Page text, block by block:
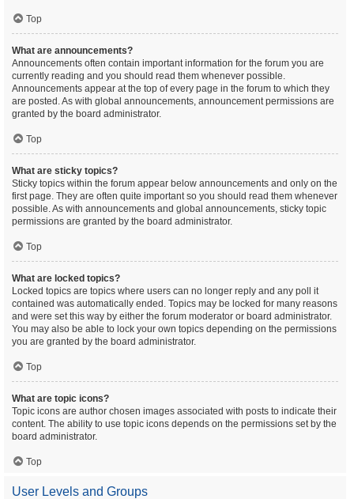
Top
What are announcements?
Announcements often contain important information for the forum you are
currently reading and you should read them whenever possible.
Announcements appear at the top of every page in the forum to which they
are posted. As with global announcements, announcement permissions are
granted by the board administrator.
Top
What are sticky topics?
Sticky topics within the forum appear below announcements and only on the
first page. They are often quite important so you should read them whenever
possible. As with announcements and global announcements, sticky topic
permissions are granted by the board administrator.
Top
What are locked topics?
Locked topics are topics where users can no longer reply and any poll it
contained was automatically ended. Topics may be locked for many reasons
and were set this way by either the forum moderator or board administrator.
You may also be able to lock your own topics depending on the permissions
you are granted by the board administrator.
Top
What are topic icons?
Topic icons are author chosen images associated with posts to indicate their
content. The ability to use topic icons depends on the permissions set by the
board administrator.
Top
User Levels and Groups